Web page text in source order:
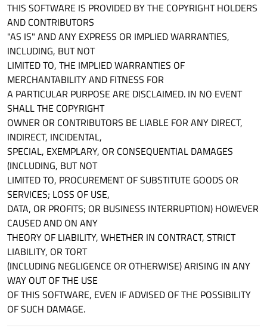
THIS SOFTWARE IS PROVIDED BY THE COPYRIGHT HOLDERS
AND CONTRIBUTORS
"AS IS" AND ANY EXPRESS OR IMPLIED WARRANTIES,
INCLUDING, BUT NOT
LIMITED TO, THE IMPLIED WARRANTIES OF
MERCHANTABILITY AND FITNESS FOR
A PARTICULAR PURPOSE ARE DISCLAIMED. IN NO EVENT
SHALL THE COPYRIGHT
OWNER OR CONTRIBUTORS BE LIABLE FOR ANY DIRECT,
INDIRECT, INCIDENTAL,
SPECIAL, EXEMPLARY, OR CONSEQUENTIAL DAMAGES
(INCLUDING, BUT NOT
LIMITED TO, PROCUREMENT OF SUBSTITUTE GOODS OR
SERVICES; LOSS OF USE,
DATA, OR PROFITS; OR BUSINESS INTERRUPTION) HOWEVER
CAUSED AND ON ANY
THEORY OF LIABILITY, WHETHER IN CONTRACT, STRICT
LIABILITY, OR TORT
(INCLUDING NEGLIGENCE OR OTHERWISE) ARISING IN ANY
WAY OUT OF THE USE
OF THIS SOFTWARE, EVEN IF ADVISED OF THE POSSIBILITY
OF SUCH DAMAGE.